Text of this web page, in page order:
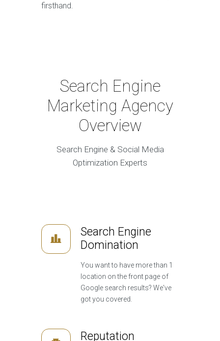
firsthand.
Search Engine
Marketing Agency
Overview
Search Engine & Social Media
Optimization Experts
Search Engine
Domination
You want to have more than 1
location on the front page of
Google search results? We've
got you covered.
Reputation